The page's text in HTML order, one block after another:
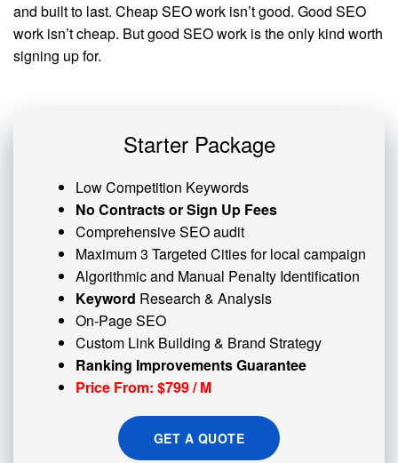
and built to last. Cheap SEO work isn’t good. Good SEO
work isn’t cheap. But good SEO work is the only kind worth
signing up for.
Starter Package
Low Competition Keywords
No Contracts or Sign Up Fees
Comprehensive SEO audit
Maximum 3 Targeted Cities for local campaign
Algorithmic and Manual Penalty Identification
Keyword Research & Analysis
On-Page SEO
Custom Link Building & Brand Strategy
Ranking Improvements Guarantee
Price From: $799 / M
GET A QUOTE